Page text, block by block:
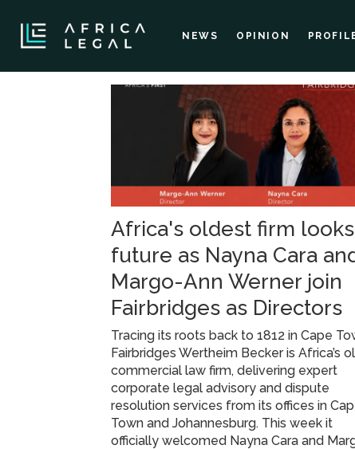
NEWS OPINION
appointments
Africa's oldest firm
future as Nayna Cara
Margo-Ann Werner join
Fairbridges as Directors
Tracing its roots back to 1812 in Cape
Fairbridges Wertheim Becker is Africa’s
commercial law firm, delivering expert
corporate legal advisory and dispute
resolution services from its offices in
Town and Johannesburg. This week it
officially welcomed Nayna Cara and